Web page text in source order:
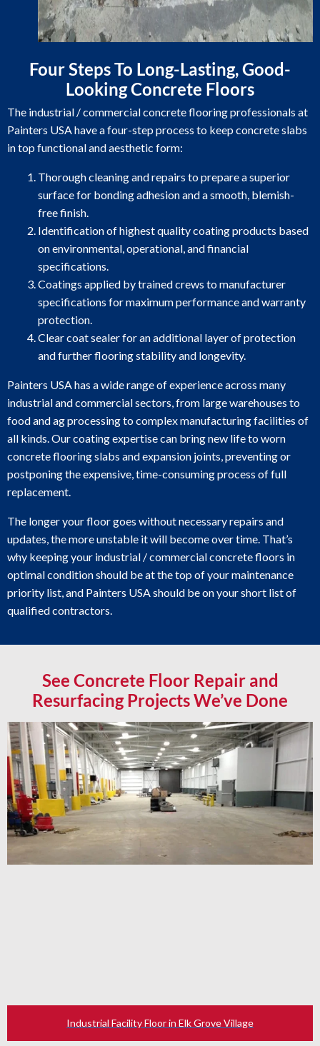
Four Steps To Long-Lasting, Good-
Looking Concrete Floors
The industrial / commercial concrete flooring professionals at
Painters USA have a four-step process to keep concrete slabs
in top functional and aesthetic form:
Thorough cleaning and repairs to prepare a superior
surface for bonding adhesion and a smooth, blemish-
free finish.
Identification of highest quality coating products based
on environmental, operational, and financial
specifications.
Coatings applied by trained crews to manufacturer
specifications for maximum performance and warranty
protection.
Clear coat sealer for an additional layer of protection
and further flooring stability and longevity.
Painters USA has a wide range of experience across many
industrial and commercial sectors, from large warehouses to
food and ag processing to complex manufacturing facilities of
all kinds. Our coating expertise can bring new life to worn
concrete flooring slabs and expansion joints, preventing or
postponing the expensive, time-consuming process of full
replacement.
The longer your floor goes without necessary repairs and
updates, the more unstable it will become over time. That’s
why keeping your industrial / commercial concrete floors in
optimal condition should be at the top of your maintenance
priority list, and Painters USA should be on your short list of
qualified contractors.
See Concrete Floor Repair and
Resurfacing Projects We’ve Done
Industrial Facility Floor in Elk Grove Village